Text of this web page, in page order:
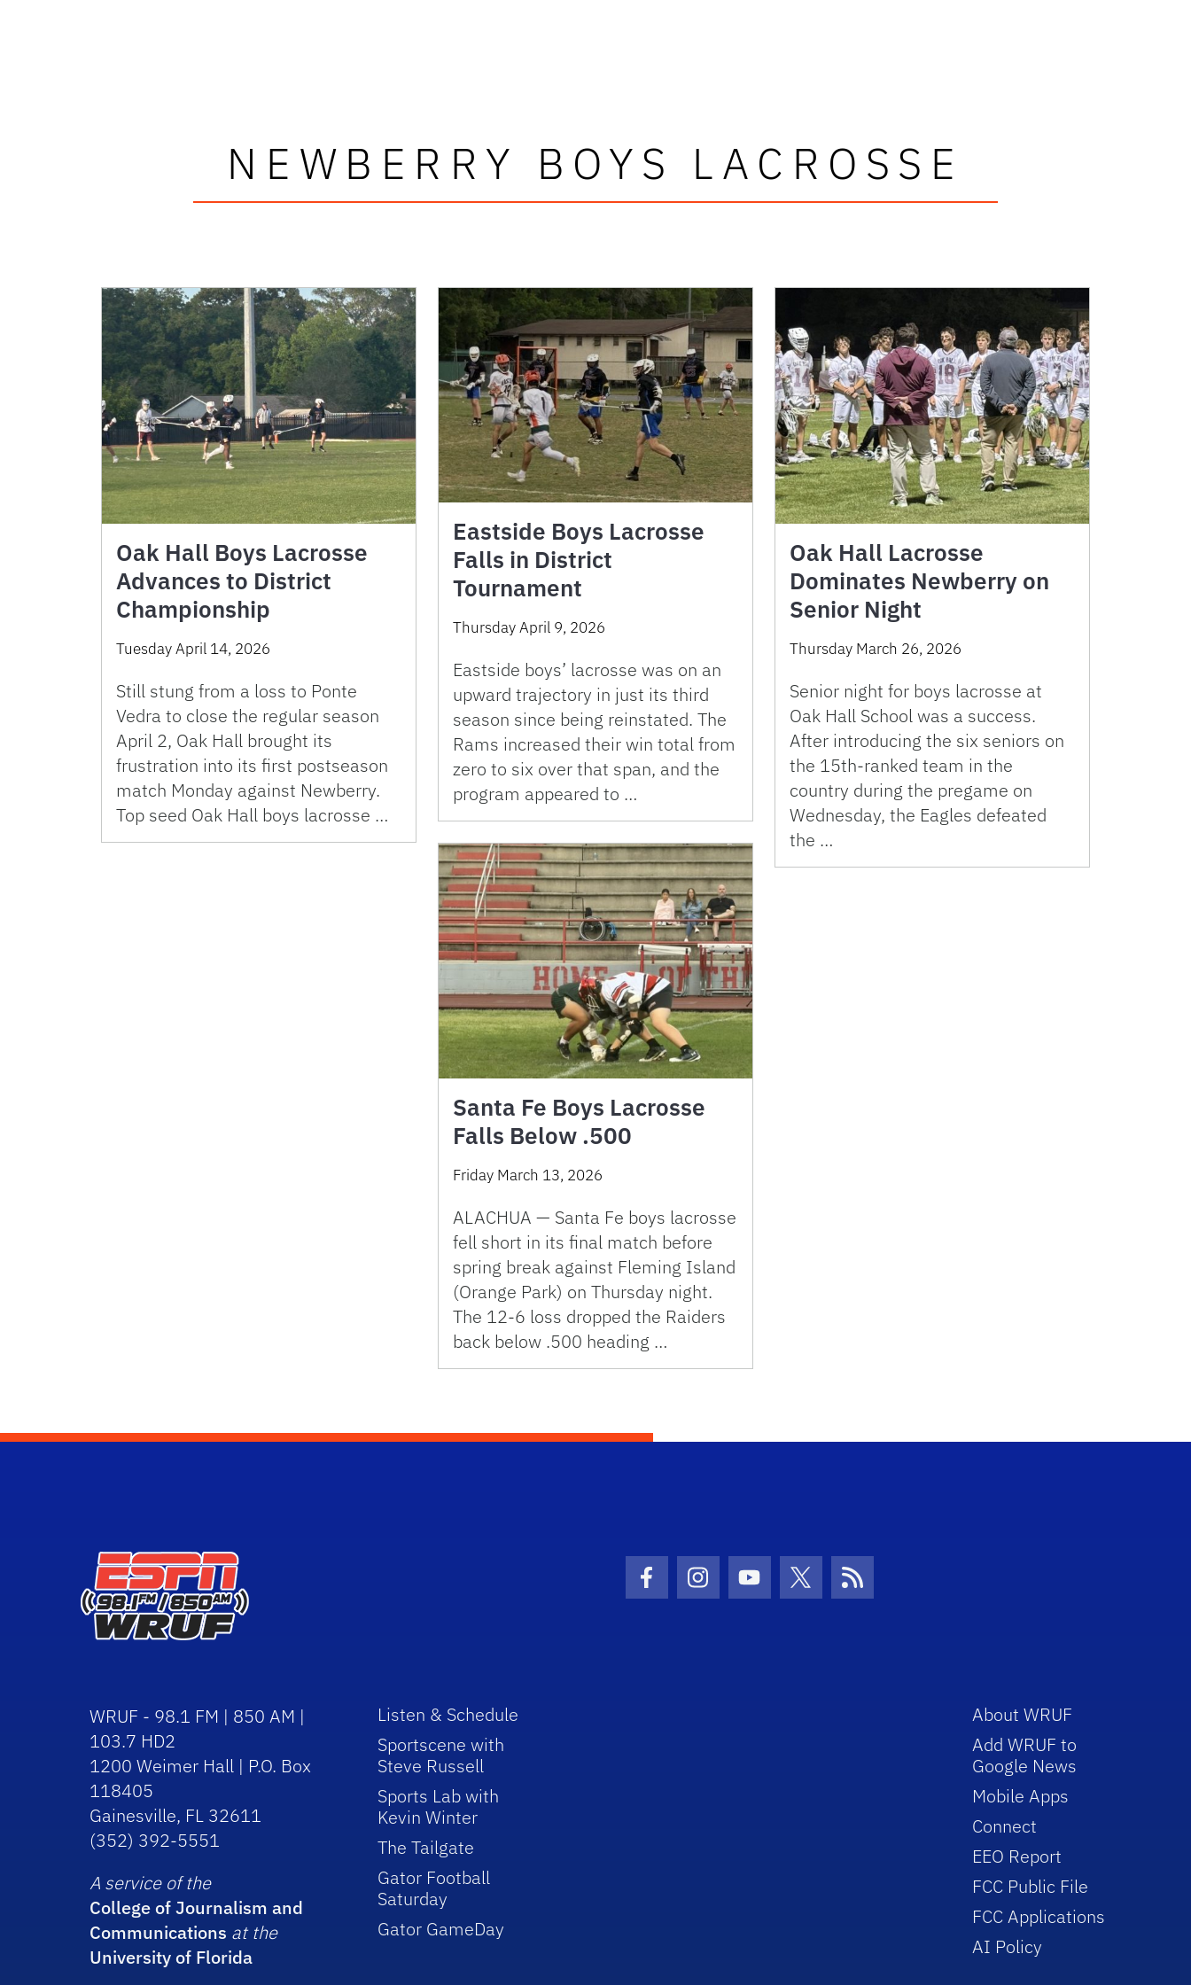
NEWBERRY BOYS LACROSSE
Oak Hall Boys Lacrosse
Advances to District
Championship
Tuesday April 14, 2026
Still stung from a loss to Ponte
Vedra to close the regular season
April 2, Oak Hall brought its
frustration into its first postseason
match Monday against Newberry.
Top seed Oak Hall boys lacrosse …
Eastside Boys Lacrosse
Falls in District
Tournament
Thursday April 9, 2026
Eastside boys’ lacrosse was on an
upward trajectory in just its third
season since being reinstated. The
Rams increased their win total from
zero to six over that span, and the
program appeared to …
Oak Hall Lacrosse
Dominates Newberry on
Senior Night
Thursday March 26, 2026
Senior night for boys lacrosse at
Oak Hall School was a success.
After introducing the six seniors on
the 15th-ranked team in the
country during the pregame on
Wednesday, the Eagles defeated
the …
Santa Fe Boys Lacrosse
Falls Below .500
Friday March 13, 2026
ALACHUA — Santa Fe boys lacrosse
fell short in its final match before
spring break against Fleming Island
(Orange Park) on Thursday night.
The 12-6 loss dropped the Raiders
back below .500 heading …
Facebook Icon
Instagram Icon
Youtube Icon
Twitter IconRSS Icon
WRUF - 98.1 FM | 850 AM |
103.7 HD2
1200 Weimer Hall | P.O. Box
118405
Gainesville, FL 32611
(352) 392-5551
A service of the
College of Journalism and
Communications at the
University of Florida
Listen & Schedule
Sportscene with
Steve Russell
Sports Lab with
Kevin Winter
The Tailgate
Gator Football
Saturday
Gator GameDay
About WRUF
Add WRUF to
Google News
Mobile Apps
Connect
EEO Report
FCC Public File
FCC Applications
AI Policy